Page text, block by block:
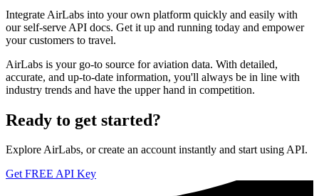
Integrate AirLabs into your own platform quickly and easily with
our self-serve API docs. Get it up and running today and empower
your customers to travel.
AirLabs is your go-to source for aviation data. With detailed,
accurate, and up-to-date information, you'll always be in line with
industry trends and have the upper hand in competition.
Ready to get started?
Explore AirLabs, or create an account instantly and start using API.
Get FREE API Key